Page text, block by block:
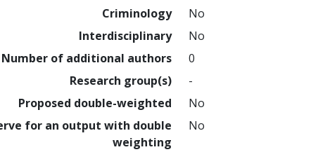
Criminology
No
Interdisciplinary
No
Number of additional authors
0
Research group(s)
-
Proposed double-weighted
No
for an output with double
weighting
No